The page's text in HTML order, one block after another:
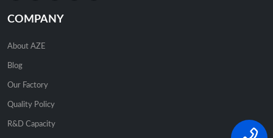
COMPANY
About AZE
Blog
Our Factory
Quality Policy
R&D Capacity